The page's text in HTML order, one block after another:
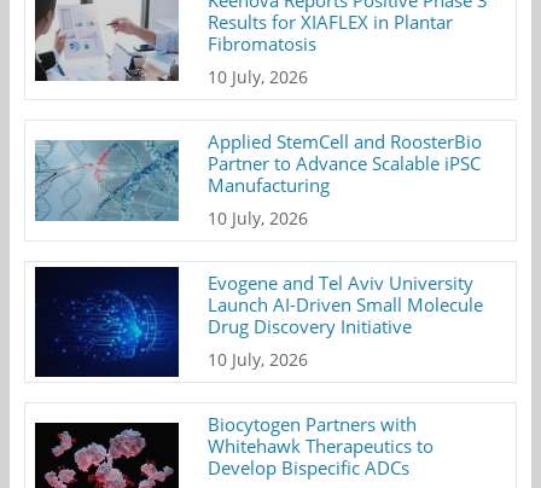
Results for XIAFLEX in Plantar
Fibromatosis
10 July, 2026
Applied StemCell and RoosterBio
Partner to Advance Scalable iPSC
Manufacturing
10 July, 2026
Evogene and Tel Aviv University
Launch AI-Driven Small Molecule
Drug Discovery Initiative
10 July, 2026
Biocytogen Partners with
Whitehawk Therapeutics to
Develop Bispecific ADCs